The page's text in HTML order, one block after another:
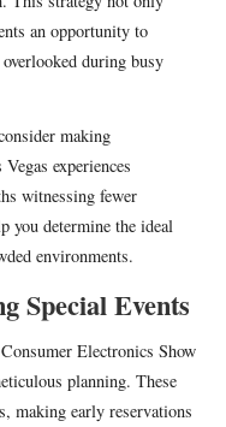
an opportunity to
during busy
making
experiences
witnessing fewer
you determine the ideal
environments.
Special Events
Electronics Show
planning. These
making early reservations